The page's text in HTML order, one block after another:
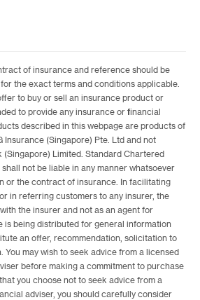
of insurance and reference should be
the exact terms and conditions applicable.
to buy or sell an insurance product or
to provide any insurance or financial
described in this webpage are products of
Insurance (Singapore) Pte. Ltd and not
(Singapore) Limited. Standard Chartered
not be liable in any manner whatsoever
or the contract of insurance. In facilitating
in referring customers to any insurer, the
the insurer and not as an agent for
is being distributed for general information
an offer, recommendation, solicitation to
You may wish to seek advice from a licensed
before making a commitment to purchase
you choose not to seek advice from a
adviser, you should carefully consider